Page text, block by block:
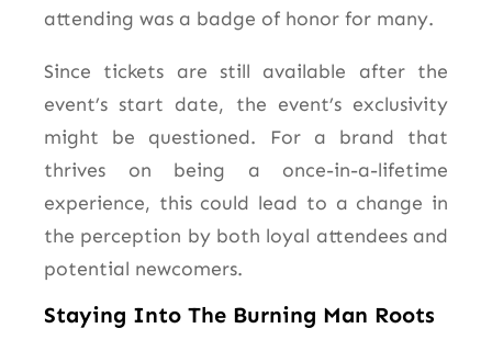
attending was a badge of honor for many.
Since tickets are still available after the
event’s start date, the event’s exclusivity
might be questioned. For a brand that
thrives on being a once-in-a-lifetime
experience, this could lead to a change in
the perception by both loyal attendees and
potential newcomers.
Staying Into The Burning Man Roots